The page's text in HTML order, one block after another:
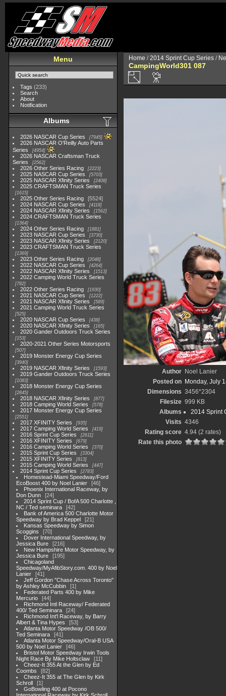
Menu
Tags (233)
Search
About
Notification
Albums
2026 NASCAR Cup Series 7945
2026 NASCAR O'Reilly Auto Parts
Series
4954
2026 NASCAR Craftsman Truck
Series
2562
2026 Other Series Racing 2223
2025 NASCAR Cup Series 5703
2025 NASCAR Xfinity Series 2408
2025 CRAFTSMAN Truck Series
1615
2025 Other Series Racing
5524
2024 NASCAR Cup Series
4118
2024 NASCAR Xfinity Series 1562
2024 CRAFTSMAN Truck Series
1364
2024 Other Series Racing 1881
2023 NASCAR Cup Series 3730
2023 NASCAR Xfinity Series 2120
2023 CRAFTSMAN Truck Series
1369
2023 Other Series Racing 2048
2022 NASCAR Cup Series 4264
2022 NASCAR Xfinity Series 1513
2022 Camping World Truck Series
782
2022 Other Series Racing 1930
2021 NASCAR Cup Series 1222
2021 NASCAR Xfinity Series 589
2021 Camping World Truck Series
525
2020 NASCAR Cup Series 438
2020 NASCAR Xfinity Series 165
2020 Gander Outdoors Truck Series
153
2020-2021 Other Series Motorsports
507
2019 Monster Energy Cup Series
3940
2019 NASCAR Xfinity Series 1593
2019 Gander Outdoors Truck Series
1083
2018 Monster Energy Cup Series
2845
2018 NASCAR Xfinity Series 877
2018 Camping World Series 578
2017 Monster Energy Cup Series
2551
2017 XFINITY Series 935
2017 Camping World Series 419
2016 Sprint Cup Series 2611
2016 XFINITY Series 679
2016 Camping World Series 370
2015 Sprint Cup Series 3304
2015 XFINITY Series 813
2015 Camping World Series 447
2014 Sprint Cup Series 2783
Homestead-Miami Speedway/Ford
EcoBoost 400 by Noel Lanier
46
Phoenix International Raceway, by
Don Dunn
24
2014 Sprint Cup / BofA 500 Charlotte ,
NC / Ted seminara
42
Bank of America 500 Charlotte Motor
Speedway by Brad Keppel
21
Kansas Speedway by Simon
Scoggins
70
Dover International Speedway, by
Jessica Bure
216
New Hampshire Motor Speedway, by
Jessica Bure
195
Chicagoland
Speedway/MyAfibStory.com. 400 by Noel
Lanier
41
Jeff Gordon "Chase Across Toronto"
by Ashley McCubbin
1
Federated Parts 400 by Mike
Mercurio
44
Richmond Intl Raceway/ Federated
400/ Ted Seminara
24
Richmond Int'l Raceway, by Barry
Albert & Tina Hypes
53
Atlanta Motor Speedway /OB 500/
Ted Seminara
41
Atlanta Motor Speedway/Oral-B USA
500 by Noel Lanier
46
Bristol Motor Speedway Irwin Tools
Night Race By Mike Holtsclaw
11
Cheez-It 355 At the Glen by Ed
Coombs
82
Cheez-It 355 at The Glen by Kirk
Schroll
1
GoBowling 400 at Pocono
Home /2014 Sprint Cup Series /
CampingWorld301 087
Author Noel Lanier
Posted on Monday, July
Dimensions 3456*2304
Filesize 999 KB
Albums
2014 Sprint
Visits 4346
Rating score 4.94 (2 rates)
Rate this photo